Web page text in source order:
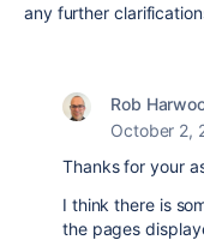
any further
Rob
October 2,
Thanks for your
I think there is
the pages